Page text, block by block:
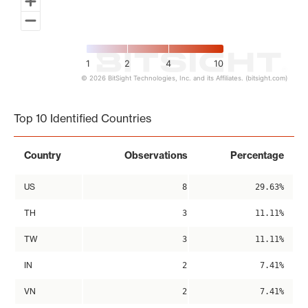
1 2 4 10
© 2026 BitSight Technologies, Inc. and its Affiliates. (bitsight.com)
Top 10 Identified Countries
Country Observations Percentage
US 8 29.63%
TH 3 11.11%
TW 3 11.11%
IN 2 7.41%
VN 2 7.41%